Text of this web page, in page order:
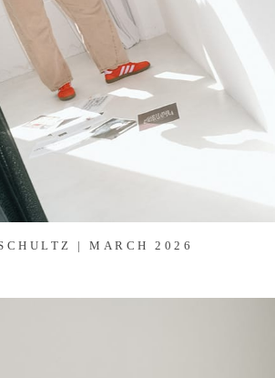
| MARCH 2026